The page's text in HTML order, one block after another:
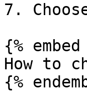
7.
{%
How to